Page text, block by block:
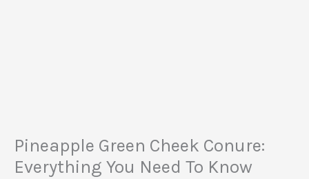
Pineapple Green Cheek Conure:
Everything You Need To Know